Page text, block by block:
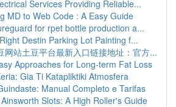
Services Providing Reliable...
MD to Web Code : A Easy Guide
for rpet bottle production a...
Destin Parking Lot Painting f...
网站土豆平台最新入口链接地址：官方...
Approaches for Long-term Fat Loss
Gia Ti Katapliktiki Atmosfera
Manual Completo e Tarifas
Slots: A High Roller's Guide